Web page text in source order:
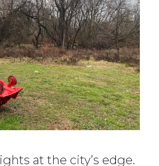
at the city’s edge.